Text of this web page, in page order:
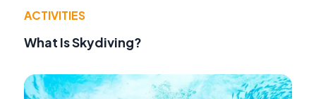
ACTIVITIES
What Is Skydiving?